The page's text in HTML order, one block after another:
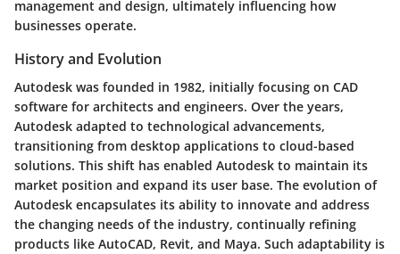
management and design, ultimately influencing how
businesses operate.
History and Evolution
Autodesk was founded in 1982, initially focusing on CAD
software for architects and engineers. Over the years,
Autodesk adapted to technological advancements,
transitioning from desktop applications to cloud-based
solutions. This shift has enabled Autodesk to maintain its
market position and expand its user base. The evolution of
Autodesk encapsulates its ability to innovate and address
the changing needs of the industry, continually refining
products like AutoCAD, Revit, and Maya. Such adaptability is